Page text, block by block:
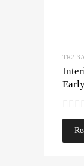
TR2-3A